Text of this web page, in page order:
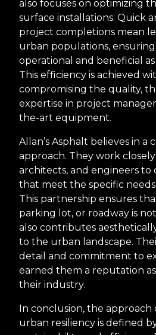
also focuses on optimizing
surface installations. Quick
project completions mean
urban populations,
operational and beneficial as
This efficiency is achieved
compromising the quality,
expertise in project
the-art equipment.
Allan’s Asphalt believes in a
approach. They work
architects, and engineers to
that meet the specific
This partnership ensures
parking lot, or roadway is
also contributes
to the urban landscape.
detail and commitment to
earned them a reputation
their industry.
In conclusion, the approach
urban resiliency is defined